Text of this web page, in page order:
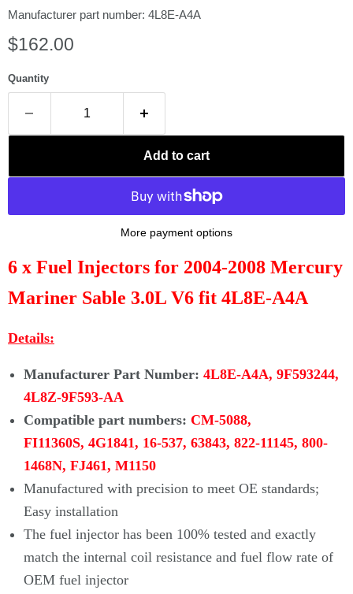
Manufacturer part number: 4L8E-A4A
Current price
$162.00
Quantity
Add to cart
More payment options
6 x Fuel Injectors for 2004-2008 Mercury
Mariner Sable 3.0L V6 fit 4L8E-A4A
Details:
Manufacturer Part Number: 4L8E-A4A, 9F593244,
4L8Z-9F593-AA
Compatible part numbers: CM-5088,
FI11360S, 4G1841, 16-537, 63843, 822-11145, 800-
1468N, FJ461, M1150
Manufactured with precision to meet OE standards;
Easy installation
The fuel injector has been 100% tested and exactly
match the internal coil resistance and fuel flow rate of
OEM fuel injector